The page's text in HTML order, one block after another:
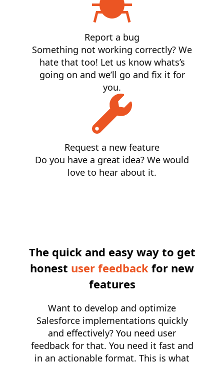
Report a bug
Something not working correctly? We
hate that too! Let us know whats’s
going on and we’ll go and fix it for
you.
Request a new feature
Do you have a great idea? We would
love to hear about it.
The quick and easy way to get
honest user feedback for new
features
Want to develop and optimize
Salesforce implementations quickly
and effectively? You need user
feedback for that. You need it fast and
in an actionable format. This is what